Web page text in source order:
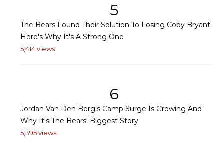
5
The Bears Found Their Solution To Losing Coby Bryant:
Here's Why It's A Strong One
5,414 views
6
Jordan Van Den Berg's Camp Surge Is Growing And
Why It's The Bears' Biggest Story
5,395 views